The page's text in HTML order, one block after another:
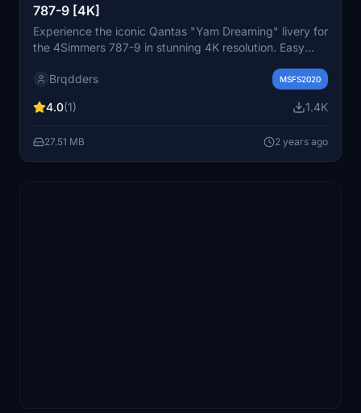
787-9 [4K]
Experience the iconic Qantas "Yam Dreaming" livery for
the 4Simmers 787-9 in stunning 4K resolution. Easy
into your MSFS "Community" folder.
Brqdders MSFS2020
4.0(1) 1.4K
27.51 MB 2 years ago